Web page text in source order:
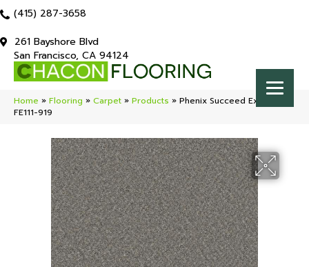
(415) 287-3658
261 Bayshore Blvd
San Francisco, CA 94124
Home » Flooring » Carpet » Products » Phenix Succeed Excel
FE111-919